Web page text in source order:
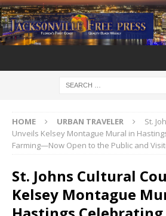
HOME URBAN TRAVELER
St.
Unveils Kelsey Montague Mural in
Farming—Now Open to the Public and
St. Johns Cultural
Kelsey Montague